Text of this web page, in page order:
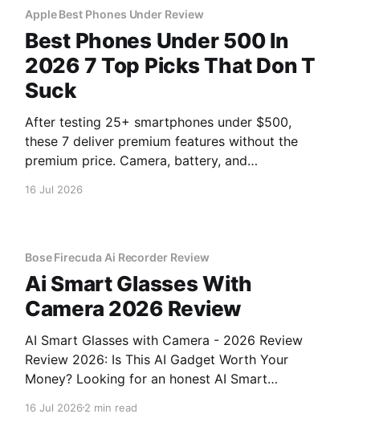
Apple Best Phones Under Review
Best Phones Under 500 In
2026 7 Top Picks That Don T
Suck
After testing 25+ smartphones under $500,
these 7 deliver premium features without the
premium price. Camera, battery, and
16 Jul 2026
Bose Firecuda Ai Recorder Review
Ai Smart Glasses With
Camera 2026 Review
AI Smart Glasses with Camera - 2026 Review
Review 2026: Is This AI Gadget Worth Your
Money? Looking for an honest AI Smart
You've come to the right place. As part of
16 Jul 20262 min read